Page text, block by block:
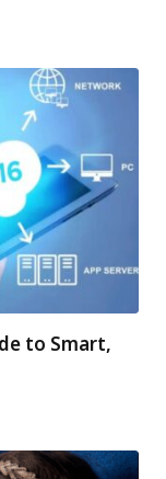
to Smart,